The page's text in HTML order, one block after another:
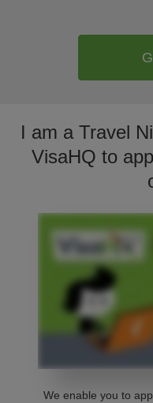
I am a Travel
VisaHQ to
We enable you to